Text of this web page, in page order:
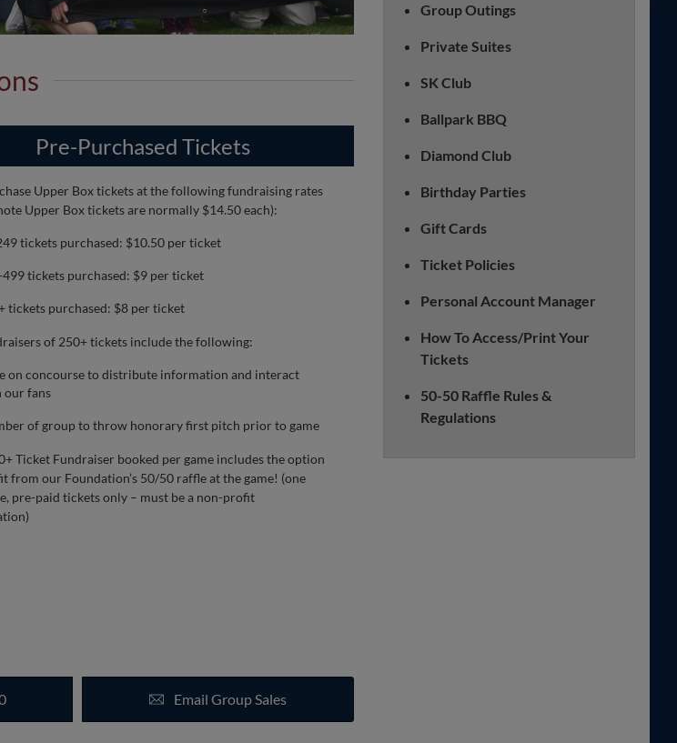
Pre-Purchased Tickets
Upper Box tickets at the following fundraising rates
Upper Box tickets are normally $14.50 each):
tickets purchased: $10.50 per ticket
tickets purchased: $9 per ticket
tickets purchased: $8 per ticket
of 250+ tickets include the following:
on concourse to distribute information and interact
our fans
of group to throw honorary first pitch prior to game
Ticket Fundraiser booked per game includes the option
from our Foundation’s 50/50 raffle at the game! (one
pre-paid tickets only – must be a non-profit
Email Group Sales
Group Outings
Private Suites
SK Club
Ballpark BBQ
Diamond Club
Birthday Parties
Gift Cards
Ticket Policies
Personal Account Manager
How To Access/Print Your
Tickets
50-50 Raffle Rules &
Regulations